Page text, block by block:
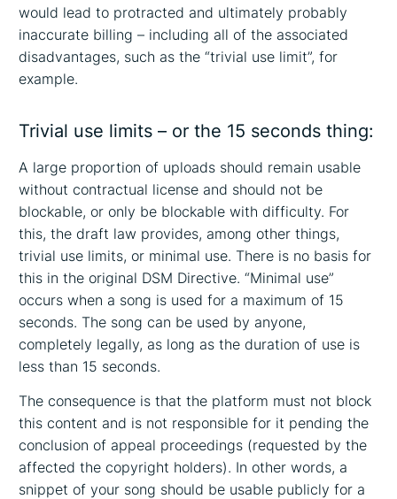
would lead to protracted and ultimately probably
inaccurate billing – including all of the associated
disadvantages, such as the “trivial use limit”, for
example.
Trivial use limits – or the 15 seconds thing:
A large proportion of uploads should remain usable
without contractual license and should not be
blockable, or only be blockable with difficulty. For
this, the draft law provides, among other things,
trivial use limits, or minimal use. There is no basis for
this in the original DSM Directive. “Minimal use”
occurs when a song is used for a maximum of 15
seconds. The song can be used by anyone,
completely legally, as long as the duration of use is
less than 15 seconds.
The consequence is that the platform must not block
this content and is not responsible for it pending the
conclusion of appeal proceedings (requested by the
affected the copyright holders). In other words, a
snippet of your song should be usable publicly for a